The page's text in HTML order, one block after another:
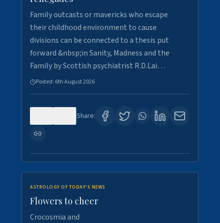
Family outcasts or mavericks who escape
their childhood environment to cause
divisions can be connected to a thesis put
forward &nbsp;in Sanity, Madness and the
Family by Scottish psychiatrist R.D.Lai…
Posted: 6th August 2026
Share:
ASTROLOGY OF TODAY'S NEWS
Flowers to cheer
Crocosmia and